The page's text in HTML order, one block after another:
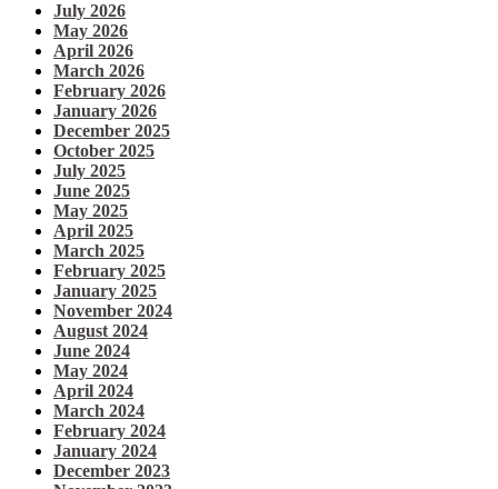
July 2026
May 2026
April 2026
March 2026
February 2026
January 2026
December 2025
October 2025
July 2025
June 2025
May 2025
April 2025
March 2025
February 2025
January 2025
November 2024
August 2024
June 2024
May 2024
April 2024
March 2024
February 2024
January 2024
December 2023